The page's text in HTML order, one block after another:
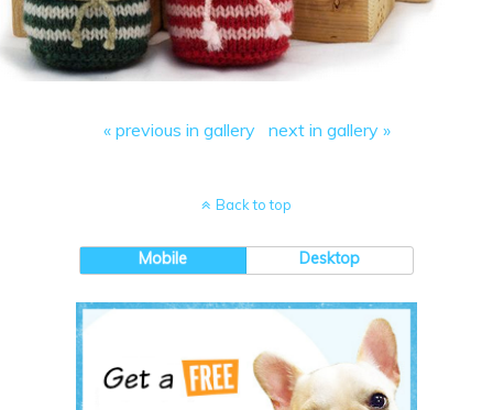
« previous in gallery next in gallery »
Back to top
Mobile Desktop